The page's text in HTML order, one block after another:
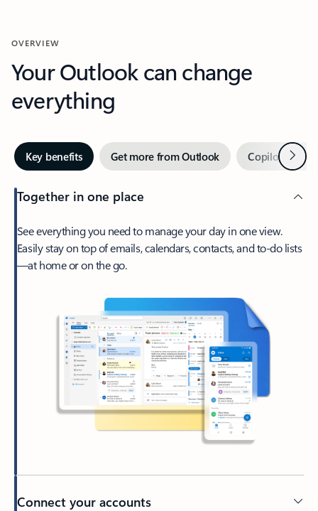
OVERVIEW
Your Outlook can change
everything
Key benefits Get more from Outlook Copilot inNext
Together in one place
See everything you need to manage your day in one view.
Easily stay on top of emails, calendars, contacts, and to-do lists
—at home or on the go.
Connect your accounts